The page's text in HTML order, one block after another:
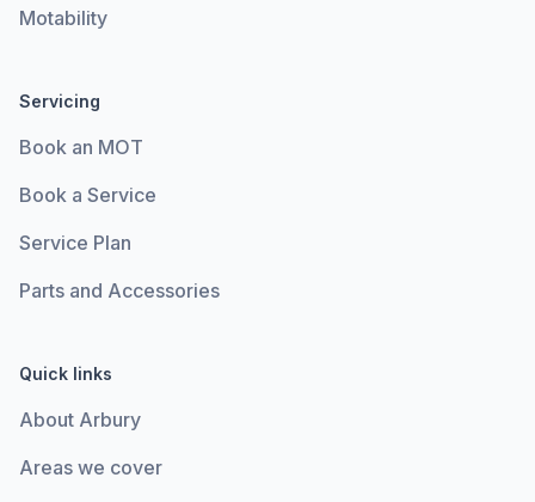
Motability
Servicing
Book an MOT
Book a Service
Service Plan
Parts and Accessories
Quick links
About Arbury
Areas we cover